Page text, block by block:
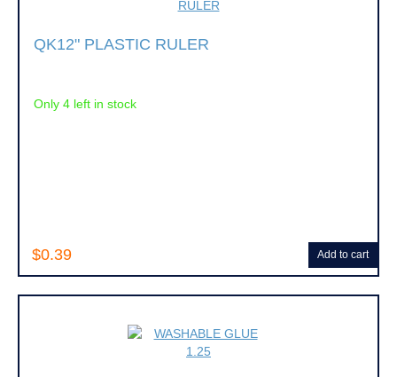
QK12" PLASTIC RULER
$0.39
Only 4 left in stock
Add to cart